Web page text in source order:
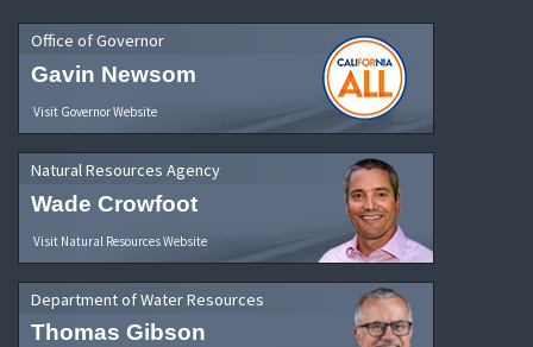
Office of Governor
Gavin Newsom
Visit Governor Website
Natural Resources Agency
Wade Crowfoot
Visit Natural Resources Website
Department of Water Resources
Thomas Gibson